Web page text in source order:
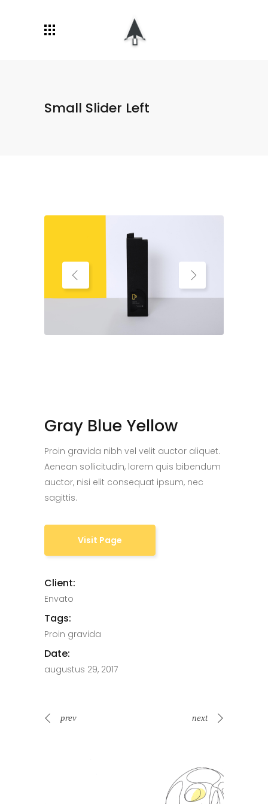
Small Slider Left
Gray Blue Yellow
Proin gravida nibh vel velit auctor aliquet.
Aenean sollicitudin, lorem quis bibendum
auctor, nisi elit consequat ipsum, nec
sagittis.
Visit Page
Client:
Envato
Tags:
Proin gravida
Date:
augustus 29, 2017
prev next